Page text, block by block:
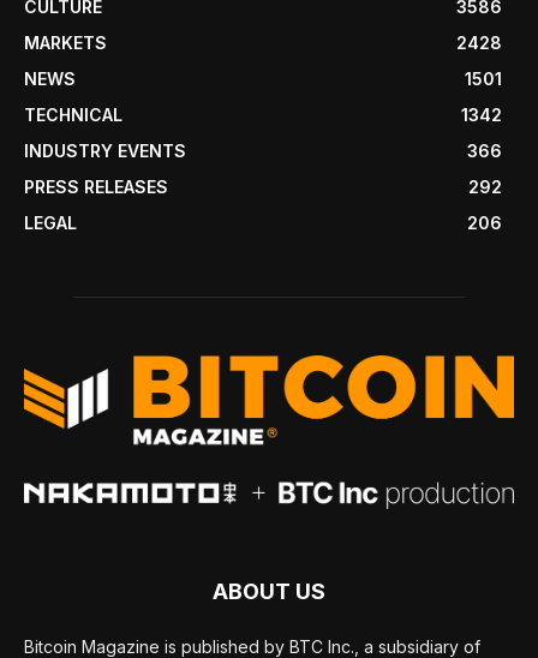
CULTURE
3586
MARKETS
2428
NEWS
1501
TECHNICAL
1342
INDUSTRY EVENTS
366
PRESS RELEASES
292
LEGAL
206
ABOUT US
Bitcoin Magazine is published by BTC Inc., a subsidiary of